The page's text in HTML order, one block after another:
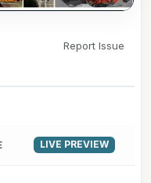
Report Issue
LIVE PREVIEW